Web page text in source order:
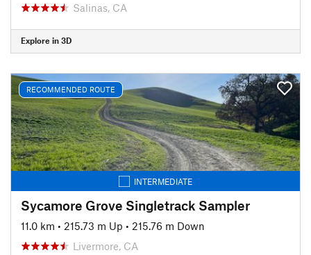
Salinas, CA
Explore in 3D
RECOMMENDED ROUTE
INTERMEDIATE
Sycamore Grove Singletrack Sampler
11.0 km • 215.73 m Up • 215.76 m Down
Livermore, CA